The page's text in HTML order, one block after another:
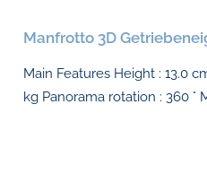
Manfrotto 3D
Main Features Height : 13.0
kg Panorama rotation : 360 °